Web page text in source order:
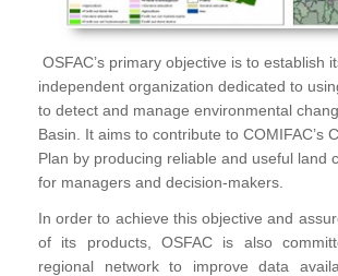
OSFAC’s primary objective is to establish
independent organization dedicated to
to detect and manage environmental
Basin. It aims to contribute to COMIFAC’s
Plan by producing reliable and useful land
for managers and decision-makers.
In order to achieve this objective and
of its products, OSFAC is also
regional network to improve data